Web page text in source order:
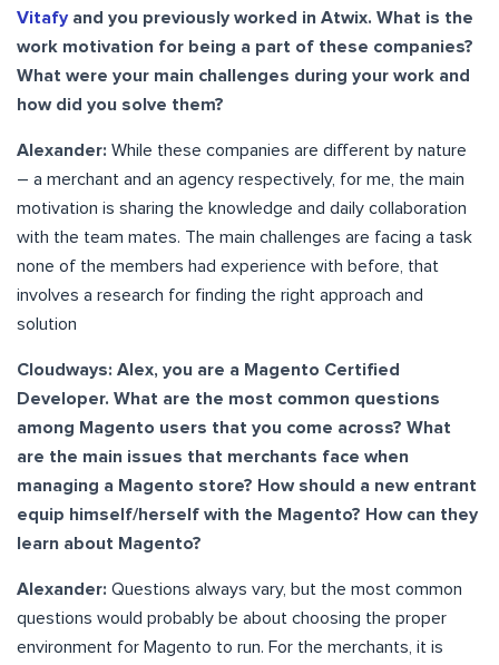
Vitafy and you previously worked in Atwix. What is the
work motivation for being a part of these companies?
What were your main challenges during your work and
how did you solve them?
Alexander: While these companies are different by nature
– a merchant and an agency respectively, for me, the main
motivation is sharing the knowledge and daily collaboration
with the team mates. The main challenges are facing a task
none of the members had experience with before, that
involves a research for finding the right approach and
solution
Cloudways: Alex, you are a Magento Certified
Developer. What are the most common questions
among Magento users that you come across? What
are the main issues that merchants face when
managing a Magento store? How should a new entrant
equip himself/herself with the Magento? How can they
learn about Magento?
Alexander: Questions always vary, but the most common
questions would probably be about choosing the proper
environment for Magento to run. For the merchants, it is